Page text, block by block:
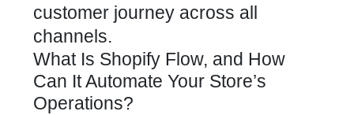
customer journey across all
channels.
What Is Shopify Flow, and How
Can It Automate Your Store’s
Operations?